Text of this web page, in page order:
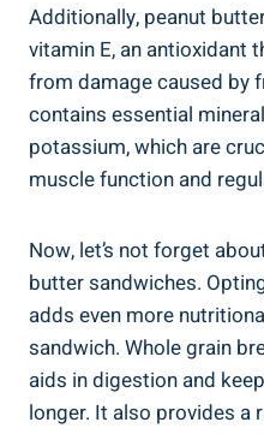
Additionally, peanut
vitamin E, an antioxidant
from damage caused by
contains essential
potassium, which are
muscle function and
Now, let’s not forget
butter sandwiches.
adds even more
sandwich. Whole grain
aids in digestion and
longer. It also provides a